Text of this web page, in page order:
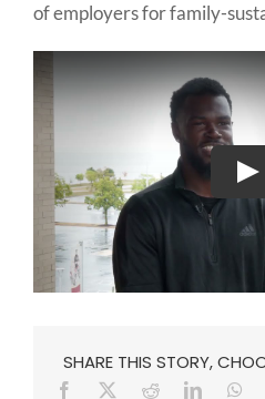
of employers for family-
SHARE THIS STORY,